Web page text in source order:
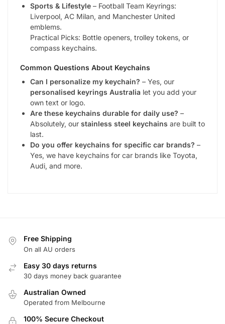
Sports & Lifestyle – Football Team Keyrings:
Liverpool, AC Milan, and Manchester United
emblems.
Practical Picks: Bottle openers, trolley tokens, or
compass keychains.
Common Questions About Keychains
Can I personalize my keychain? – Yes, our
personalised keyrings Australia let you add your
own text or logo.
Are these keychains durable for daily use? –
Absolutely, our stainless steel keychains are built to
last.
Do you offer keychains for specific car brands? –
Yes, we have keychains for car brands like Toyota,
Audi, and more.
Free Shipping
On all AU orders
Easy 30 days returns
30 days money back guarantee
Australian Owned
Operated from Melbourne
100% Secure Checkout